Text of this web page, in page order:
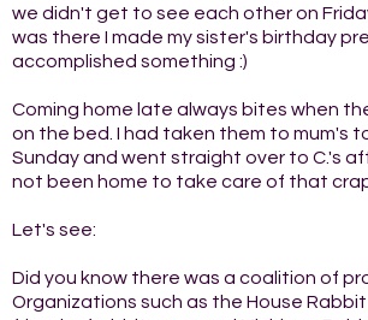
we didn't get to see each other on
was there I made my sister's birthday
accomplished something :)
Coming home late always bites when
on the bed. I had taken them to mum's
Sunday and went straight over to C.'s
not been home to take care of that
Let's see:
Did you know there was a coalition of
Organizations such as the House